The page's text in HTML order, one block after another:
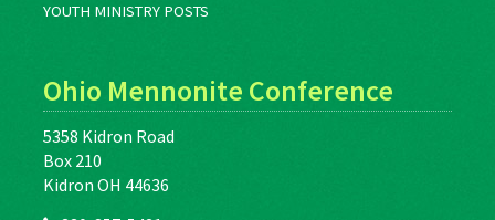
YOUTH MINISTRY POSTS
Ohio Mennonite Conference
5358 Kidron Road
Box 210
Kidron OH 44636